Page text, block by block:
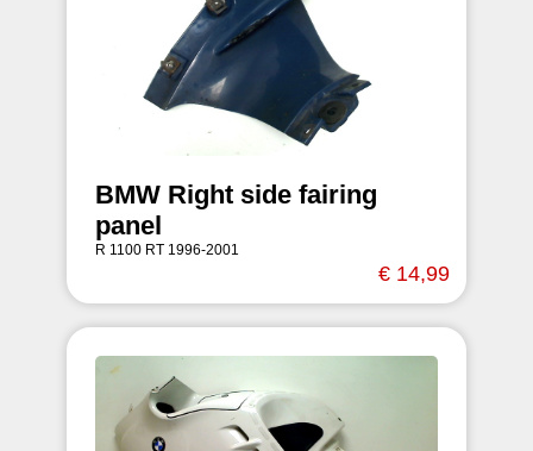
BMW Right side fairing
panel
R 1100 RT 1996-2001
€ 14,99